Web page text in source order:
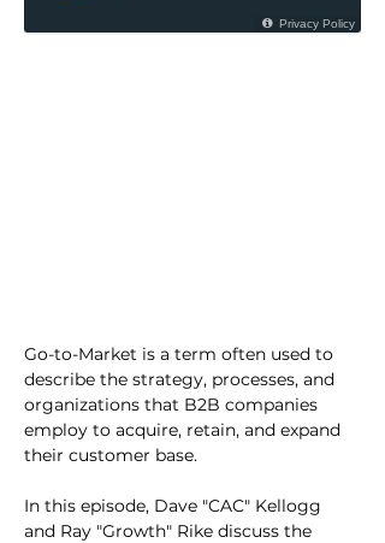
Go-to-Market is a term often used to
describe the strategy, processes, and
organizations that B2B companies
employ to acquire, retain, and expand
their customer base.
In this episode, Dave "CAC" Kellogg
and Ray "Growth" Rike discuss the